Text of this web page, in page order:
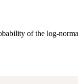
of the log-